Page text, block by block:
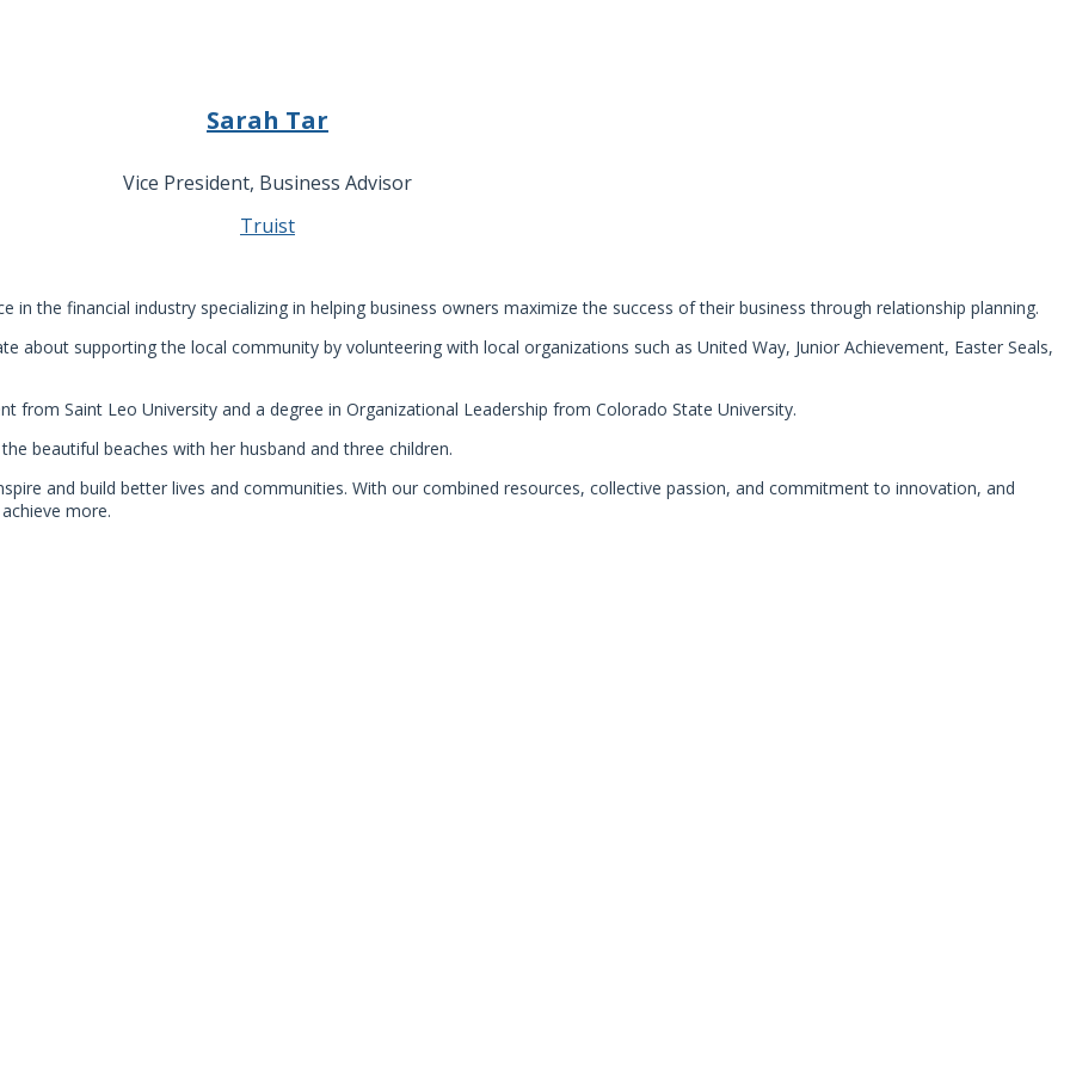
Sarah Tar
Vice President, Business Advisor
Truist
in the financial industry specializing in helping business owners maximize the success of their business through relationship planning.
about supporting the local community by volunteering with local organizations such as United Way, Junior Achievement, Easter Seals,
from Saint Leo University and a degree in Organizational Leadership from Colorado State University.
beautiful beaches with her husband and three children.
and build better lives and communities. With our combined resources, collective passion, and commitment to innovation, and
more.